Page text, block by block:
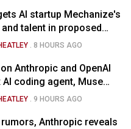
AI startup Mechanize's
talent in proposed
.8 HOURS AGO
Anthropic and OpenAI
coding agent, Muse
.9 HOURS AGO
Anthropic reveals